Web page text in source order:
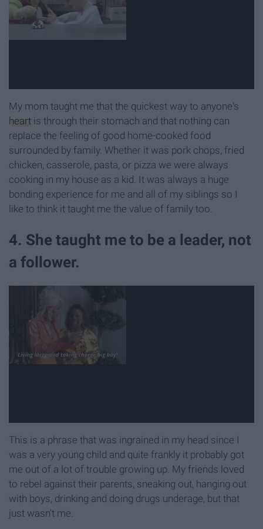
My mom taught me that the quickest way to anyone's
heart is through their stomach and that nothing can
replace the feeling of good home-cooked food
surrounded by family. Whether it was pork chops, fried
chicken, casserole, pasta, or pizza we were always
cooking in my house as a kid. It was always a huge
bonding experience for me and all of my siblings so I
like to think it taught me the value of family too.
4. She taught me to be a leader, not
a follower.
This is a phrase that was ingrained in my head since I
was a very young child and quite frankly it probably got
me out of a lot of trouble growing up. My friends loved
to rebel against their parents, sneaking out, hanging out
with boys, drinking and doing drugs underage, but that
just wasn't me.